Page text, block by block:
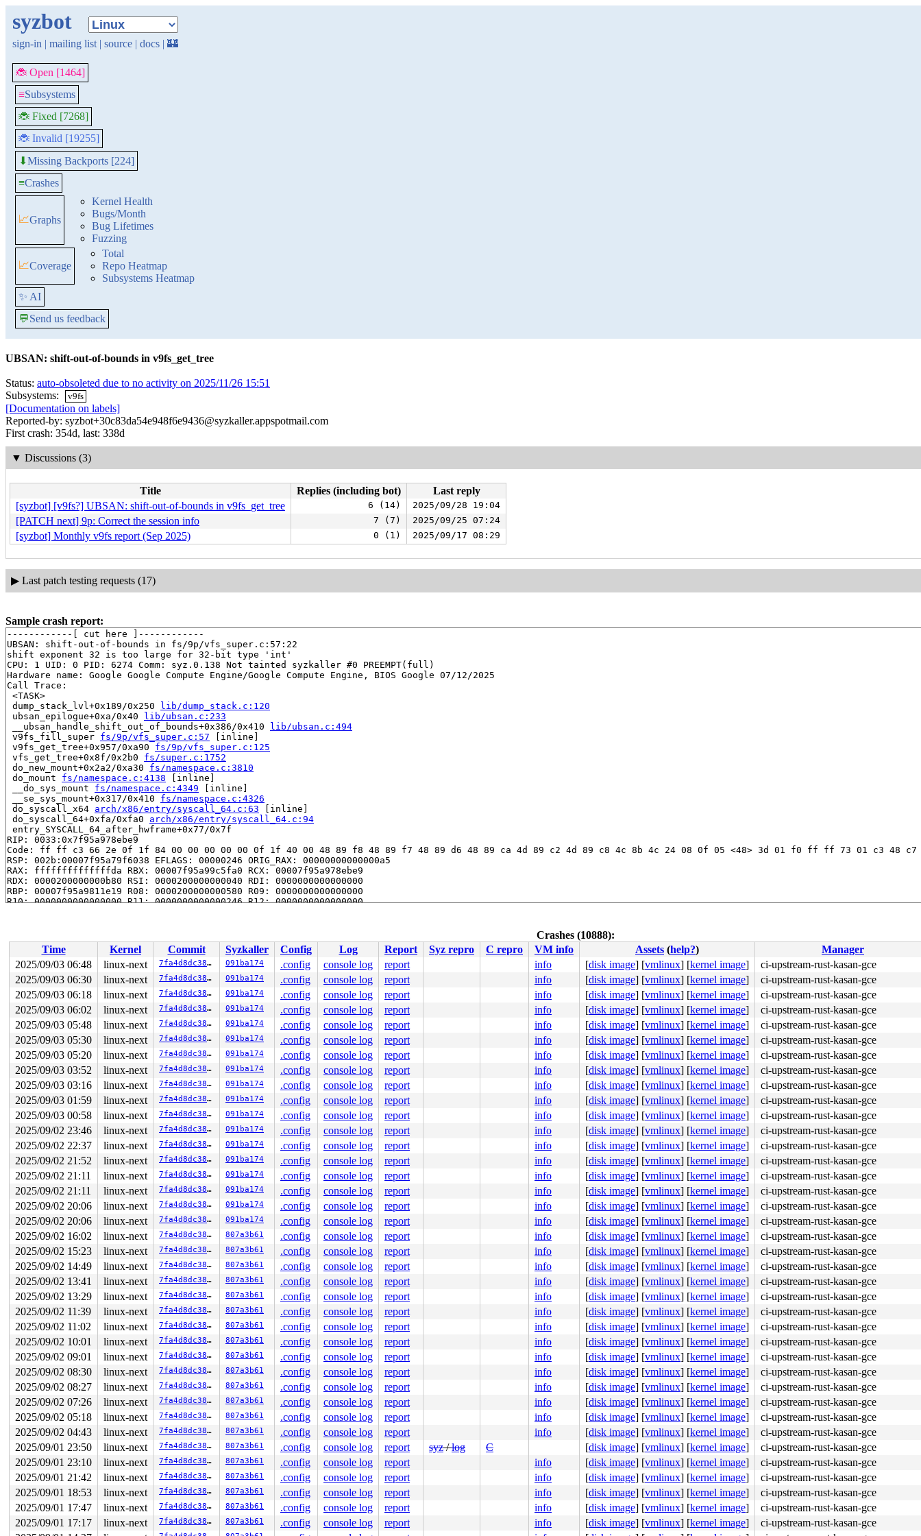
syzbot
sign-in | mailing list | source | docs | 🏰
🐞 Open [1464]
≡Subsystems
🐞 Fixed [7268]
🐞 Invalid [19255]
⬇Missing Backports [224]
≡Crashes
📈Graphs
Kernel Health
Bugs/Month
Bug Lifetimes
Fuzzing
📈Coverage
Total
Repo Heatmap
Subsystems Heatmap
✨ AI
💬Send us feedback
UBSAN: shift-out-of-bounds in v9fs_get_tree
Status: auto-obsoleted due to no activity on 2025/11/26 15:51
Subsystems:
v9fs
[Documentation on labels]
Reported-by: syzbot+30c83da54e948f6e9436@syzkaller.appspotmail.com
First crash: 354d, last: 338d
▼ Discussions (3)
Title Replies (including bot)
Last reply
[syzbot] [v9fs?] UBSAN: shift-out-of-bounds in v9fs_get_tree
6 (14) 2025/09/28 19:04
[PATCH next] 9p: Correct the session info 7 (7) 2025/09/25 07:24
[syzbot] Monthly v9fs report (Sep 2025) 0 (1) 2025/09/17 08:29
▶ Last patch testing requests (17)
Sample crash report:
------------[ cut here ]------------
UBSAN: shift-out-of-bounds in fs/9p/vfs_super.c:57:22
shift exponent 32 is too large for 32-bit type 'int'
CPU: 1 UID: 0 PID: 6274 Comm: syz.0.138 Not tainted syzkaller #0 PREEMPT(full)
Hardware name: Google Google Compute Engine/Google Compute Engine, BIOS Google 07/12/2025
Call Trace:
<TASK>
dump_stack_lvl+0x189/0x250
lib/dump_stack.c:120
ubsan_epilogue+0xa/0x40
lib/ubsan.c:233
__ubsan_handle_shift_out_of_bounds+0x386/0x410
lib/ubsan.c:494
v9fs_fill_super fs/9p/vfs_super.c:57 [inline]
v9fs_get_tree+0x957/0xa90 fs/9p/vfs_super.c:125
vfs_get_tree+0x8f/0x2b0 fs/super.c:1752
do_new_mount+0x2a2/0xa30 fs/namespace.c:3810
do_mount fs/namespace.c:4138 [inline]
__do_sys_mount fs/namespace.c:4349 [inline]
__se_sys_mount+0x317/0x410 fs/namespace.c:4326
do_syscall_x64 arch/x86/entry/syscall_64.c:63 [inline]
do_syscall_64+0xfa/0xfa0 arch/x86/entry/syscall_64.c:94
entry_SYSCALL_64_after_hwframe+0x77/0x7f
RIP: 0033:0x7f95a978ebe9
Code: ff ff c3 66 2e 0f 1f 84 00 00 00 00 00 0f 1f 40 00 48 89 f8 48 89 f7 48 89 d6 48 89 ca 4d 89 c2 4d 89 c8 4c 8b 4c 24 08 0f 05 <48> 3d 01 f0 ff ff 73 01 c3 48
RSP: 002b:00007f95a79f6038 EFLAGS: 00000246 ORIG_RAX: 00000000000000a5
RAX: ffffffffffffffda RBX: 00007f95a99c5fa0 RCX: 00007f95a978ebe9
RDX: 0000200000000b80 RSI: 0000200000000040 RDI: 0000000000000000
RBP: 00007f95a9811e19 R08: 0000200000000580 R09: 0000000000000000
R10: 0000000000000000 R11: 0000000000000246 R12: 0000000000000000
Crashes (10888):
Time
Kernel Commit Syzkaller Config Log Report Syz repro C repro VM info Assets (help?)
Manager
2025/09/03 06:48
linux-next 7fa4d8dc380f 091ba174 .config console log report info [disk image] [vmlinux] [kernel image]
ci-upstream-rust-kasan-gce
2025/09/03 06:30
linux-next 7fa4d8dc380f 091ba174 .config console log report info [disk image] [vmlinux] [kernel image]
ci-upstream-rust-kasan-gce
2025/09/03 06:18
linux-next 7fa4d8dc380f 091ba174 .config console log report info [disk image] [vmlinux] [kernel image]
ci-upstream-rust-kasan-gce
2025/09/03 06:02
linux-next 7fa4d8dc380f 091ba174 .config console log report info [disk image] [vmlinux] [kernel image]
ci-upstream-rust-kasan-gce
2025/09/03 05:48
linux-next 7fa4d8dc380f 091ba174 .config console log report info [disk image] [vmlinux] [kernel image]
ci-upstream-rust-kasan-gce
2025/09/03 05:30
linux-next 7fa4d8dc380f 091ba174 .config console log report info [disk image] [vmlinux] [kernel image]
ci-upstream-rust-kasan-gce
2025/09/03 05:20
linux-next 7fa4d8dc380f 091ba174 .config console log report info [disk image] [vmlinux] [kernel image]
ci-upstream-rust-kasan-gce
2025/09/03 03:52
linux-next 7fa4d8dc380f 091ba174 .config console log report info [disk image] [vmlinux] [kernel image]
ci-upstream-rust-kasan-gce
2025/09/03 03:16
linux-next 7fa4d8dc380f 091ba174 .config console log report info [disk image] [vmlinux] [kernel image]
ci-upstream-rust-kasan-gce
2025/09/03 01:59
linux-next 7fa4d8dc380f 091ba174 .config console log report info [disk image] [vmlinux] [kernel image]
ci-upstream-rust-kasan-gce
2025/09/03 00:58
linux-next 7fa4d8dc380f 091ba174 .config console log report info [disk image] [vmlinux] [kernel image]
ci-upstream-rust-kasan-gce
2025/09/02 23:46
linux-next 7fa4d8dc380f 091ba174 .config console log report info [disk image] [vmlinux] [kernel image]
ci-upstream-rust-kasan-gce
2025/09/02 22:37
linux-next 7fa4d8dc380f 091ba174 .config console log report info [disk image] [vmlinux] [kernel image]
ci-upstream-rust-kasan-gce
2025/09/02 21:52
linux-next 7fa4d8dc380f 091ba174 .config console log report info [disk image] [vmlinux] [kernel image]
ci-upstream-rust-kasan-gce
2025/09/02 21:11
linux-next 7fa4d8dc380f 091ba174 .config console log report info [disk image] [vmlinux] [kernel image]
ci-upstream-rust-kasan-gce
2025/09/02 21:11
linux-next 7fa4d8dc380f 091ba174 .config console log report info [disk image] [vmlinux] [kernel image]
ci-upstream-rust-kasan-gce
2025/09/02 20:06
linux-next 7fa4d8dc380f 091ba174 .config console log report info [disk image] [vmlinux] [kernel image]
ci-upstream-rust-kasan-gce
2025/09/02 20:06
linux-next 7fa4d8dc380f 091ba174 .config console log report info [disk image] [vmlinux] [kernel image]
ci-upstream-rust-kasan-gce
2025/09/02 16:02
linux-next 7fa4d8dc380f 807a3b61 .config console log report info [disk image] [vmlinux] [kernel image]
ci-upstream-rust-kasan-gce
2025/09/02 15:23
linux-next 7fa4d8dc380f 807a3b61 .config console log report info [disk image] [vmlinux] [kernel image]
ci-upstream-rust-kasan-gce
2025/09/02 14:49
linux-next 7fa4d8dc380f 807a3b61 .config console log report info [disk image] [vmlinux] [kernel image]
ci-upstream-rust-kasan-gce
2025/09/02 13:41
linux-next 7fa4d8dc380f 807a3b61 .config console log report info [disk image] [vmlinux] [kernel image]
ci-upstream-rust-kasan-gce
2025/09/02 13:29
linux-next 7fa4d8dc380f 807a3b61 .config console log report info [disk image] [vmlinux] [kernel image]
ci-upstream-rust-kasan-gce
2025/09/02 11:39
linux-next 7fa4d8dc380f 807a3b61 .config console log report info [disk image] [vmlinux] [kernel image]
ci-upstream-rust-kasan-gce
2025/09/02 11:02
linux-next 7fa4d8dc380f 807a3b61 .config console log report info [disk image] [vmlinux] [kernel image]
ci-upstream-rust-kasan-gce
2025/09/02 10:01
linux-next 7fa4d8dc380f 807a3b61 .config console log report info [disk image] [vmlinux] [kernel image]
ci-upstream-rust-kasan-gce
2025/09/02 09:01
linux-next 7fa4d8dc380f 807a3b61 .config console log report info [disk image] [vmlinux] [kernel image]
ci-upstream-rust-kasan-gce
2025/09/02 08:30
linux-next 7fa4d8dc380f 807a3b61 .config console log report info [disk image] [vmlinux] [kernel image]
ci-upstream-rust-kasan-gce
2025/09/02 08:27
linux-next 7fa4d8dc380f 807a3b61 .config console log report info [disk image] [vmlinux] [kernel image]
ci-upstream-rust-kasan-gce
2025/09/02 07:26
linux-next 7fa4d8dc380f 807a3b61 .config console log report info [disk image] [vmlinux] [kernel image]
ci-upstream-rust-kasan-gce
2025/09/02 05:18
linux-next 7fa4d8dc380f 807a3b61 .config console log report info [disk image] [vmlinux] [kernel image]
ci-upstream-rust-kasan-gce
2025/09/02 04:43
linux-next 7fa4d8dc380f 807a3b61 .config console log report info [disk image] [vmlinux] [kernel image]
ci-upstream-rust-kasan-gce
2025/09/01 23:50
linux-next 7fa4d8dc380f 807a3b61 .config console log report syz/log C [disk image] [vmlinux] [kernel image]
ci-upstream-rust-kasan-gce
2025/09/01 23:10
linux-next 7fa4d8dc380f 807a3b61 .config console log report info [disk image] [vmlinux] [kernel image]
ci-upstream-rust-kasan-gce
2025/09/01 21:42
linux-next 7fa4d8dc380f 807a3b61 .config console log report info [disk image] [vmlinux] [kernel image]
ci-upstream-rust-kasan-gce
2025/09/01 18:53
linux-next 7fa4d8dc380f 807a3b61 .config console log report info [disk image] [vmlinux] [kernel image]
ci-upstream-rust-kasan-gce
2025/09/01 17:47
linux-next 7fa4d8dc380f 807a3b61 .config console log report info [disk image] [vmlinux] [kernel image]
ci-upstream-rust-kasan-gce
2025/09/01 17:17
linux-next 7fa4d8dc380f 807a3b61 .config console log report info [disk image] [vmlinux] [kernel image]
ci-upstream-rust-kasan-gce